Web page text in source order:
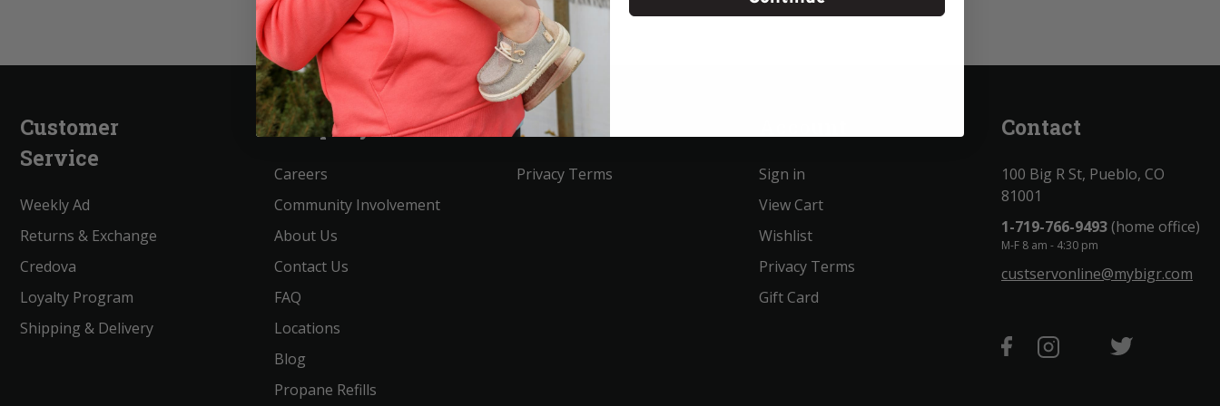
Customer
Service
Weekly Ad
Returns & Exchange
Credova
Loyalty Program
Shipping & Delivery
Company
Careers
Community Involvement
About Us
Contact Us
FAQ
Locations
Blog
Propane Refills
Service
Privacy Terms
Sign in
View Cart
Wishlist
Privacy Terms
Gift Card
Contact
100 Big R St, Pueblo, CO
81001
1-719-766-9493(home office)
M-F 8 am - 4:30 pm
custservonline@mybigr.com